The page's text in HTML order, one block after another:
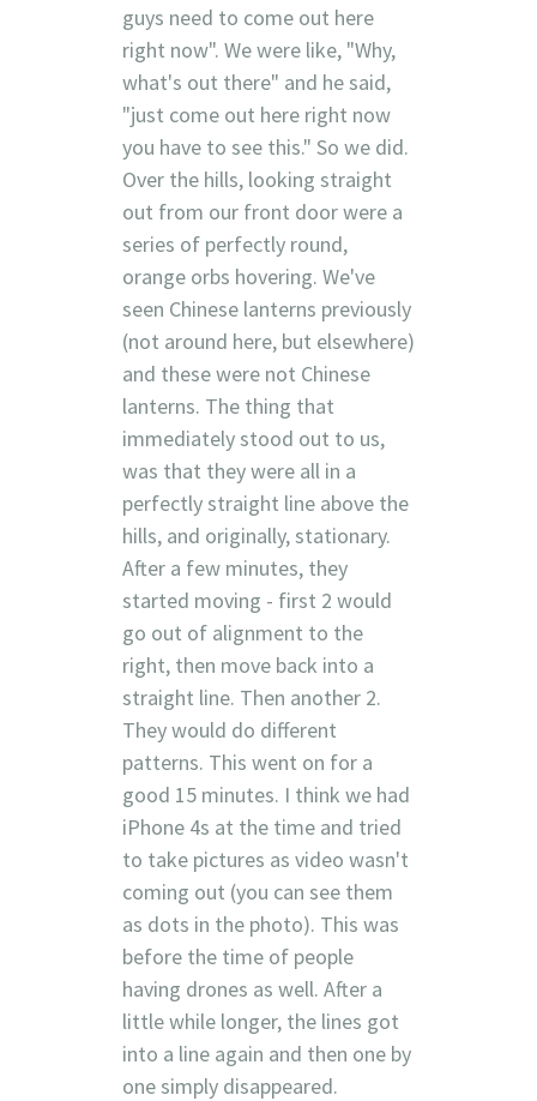
guys need to come out here
right now". We were like, "Why,
what's out there" and he said,
"just come out here right now
you have to see this." So we did.
Over the hills, looking straight
out from our front door were a
series of perfectly round,
orange orbs hovering. We've
seen Chinese lanterns previously
(not around here, but elsewhere)
and these were not Chinese
lanterns. The thing that
immediately stood out to us,
was that they were all in a
perfectly straight line above the
hills, and originally, stationary.
After a few minutes, they
started moving - first 2 would
go out of alignment to the
right, then move back into a
straight line. Then another 2.
They would do different
patterns. This went on for a
good 15 minutes. I think we had
iPhone 4s at the time and tried
to take pictures as video wasn't
coming out (you can see them
as dots in the photo). This was
before the time of people
having drones as well. After a
little while longer, the lines got
into a line again and then one by
one simply disappeared.